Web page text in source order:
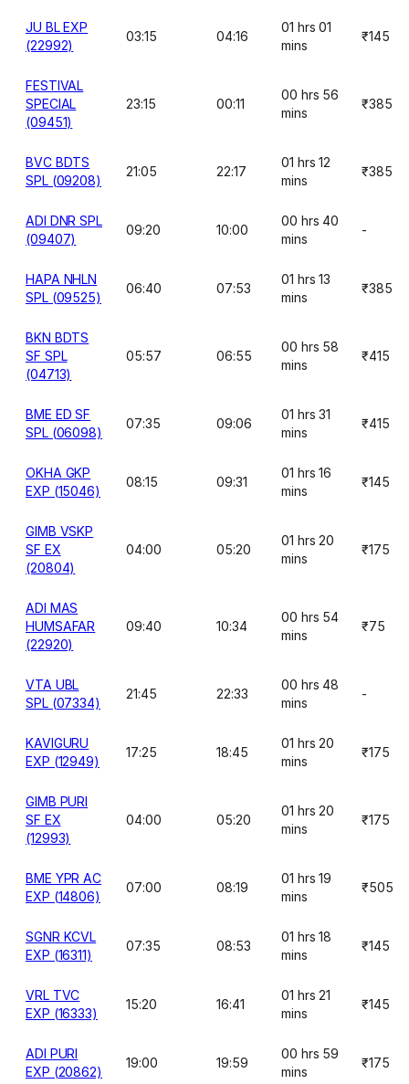
JU BL EXP
(22992)
03:15 04:16
01 hrs 01
mins
₹145
FESTIVAL
SPECIAL
(09451)
23:15 00:11
00 hrs 56
mins
₹385
BVC BDTS
SPL (09208)
21:05 22:17
01 hrs 12
mins
₹385
ADI DNR SPL
(09407)
09:20 10:00
00 hrs 40
mins
-
HAPA NHLN
SPL (09525)
06:40 07:53
01 hrs 13
mins
₹385
BKN BDTS
SF SPL
(04713)
05:57 06:55
00 hrs 58
mins
₹415
BME ED SF
SPL (06098)
07:35 09:06
01 hrs 31
mins
₹415
OKHA GKP
EXP (15046)
08:15 09:31
01 hrs 16
mins
₹145
GIMB VSKP
SF EX
(20804)
04:00 05:20
01 hrs 20
mins
₹175
ADI MAS
HUMSAFAR
(22920)
09:40 10:34
00 hrs 54
mins
₹75
VTA UBL
SPL (07334)
21:45 22:33
00 hrs 48
mins
-
KAVIGURU
EXP (12949)
17:25 18:45
01 hrs 20
mins
₹175
GIMB PURI
SF EX
(12993)
04:00 05:20
01 hrs 20
mins
₹175
BME YPR AC
EXP (14806)
07:00 08:19
01 hrs 19
mins
₹505
SGNR KCVL
EXP (16311)
07:35 08:53
01 hrs 18
mins
₹145
VRL TVC
EXP (16333)
15:20 16:41
01 hrs 21
mins
₹145
ADI PURI
EXP (20862)
19:00 19:59
00 hrs 59
mins
₹175